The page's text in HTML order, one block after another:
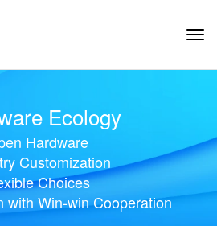
Ecology
Hardware
Customization
Choices
with Win-win Cooperation